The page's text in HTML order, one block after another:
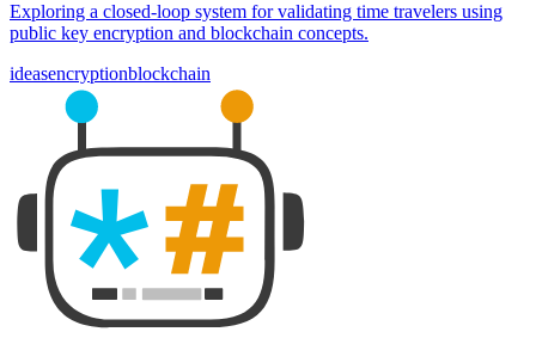
Exploring a closed-loop system for validating time travelers using
public key encryption and blockchain concepts.
ideasencryptionblockchain